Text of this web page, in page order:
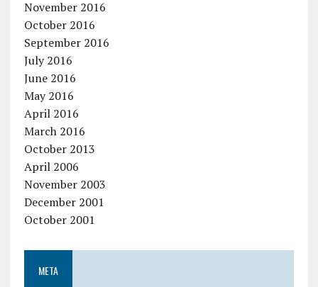
November 2016
October 2016
September 2016
July 2016
June 2016
May 2016
April 2016
March 2016
October 2013
April 2006
November 2003
December 2001
October 2001
META